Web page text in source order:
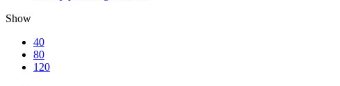
Show
40
80
120